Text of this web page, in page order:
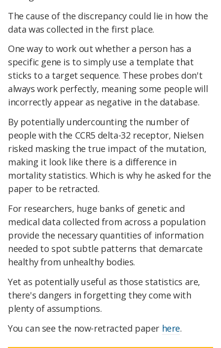
The cause of the discrepancy could lie in how the
data was collected in the first place.
One way to work out whether a person has a
specific gene is to simply use a template that
sticks to a target sequence. These probes don't
always work perfectly, meaning some people will
incorrectly appear as negative in the database.
By potentially undercounting the number of
people with the CCR5 delta-32 receptor, Nielsen
risked masking the true impact of the mutation,
making it look like there is a difference in
mortality statistics. Which is why he asked for the
paper to be retracted.
For researchers, huge banks of genetic and
medical data collected from across a population
provide the necessary quantities of information
needed to spot subtle patterns that demarcate
healthy from unhealthy bodies.
Yet as potentially useful as those statistics are,
there's dangers in forgetting they come with
plenty of assumptions.
You can see the now-retracted paper here.